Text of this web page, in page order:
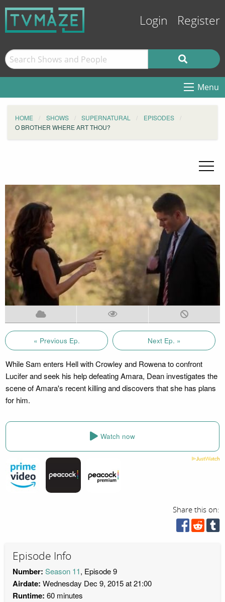
Login Register
Menu
HOME SHOWS SUPERNATURAL
EPISODES
O BROTHER WHERE ART THOU?
« Previous Ep. Next Ep. »
While Sam enters Hell with Crowley and Rowena to confront
Lucifer and seek his help defeating Amara, Dean investigates the
scene of Amara's recent killing and discovers that she has plans
for him.
Watch now
Share this on:
Episode Info
Number: Season 11, Episode 9
Airdate: Wednesday Dec 9, 2015 at 21:00
Runtime: 60 minutes